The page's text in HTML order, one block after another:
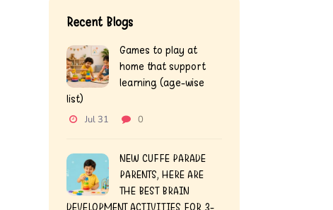
Recent Blogs
Games to play at
home that support
learning (age-wise
list)
Jul 31 0
NEW CUFFE PARADE
PARENTS, HERE ARE
THE BEST BRAIN
DEVELOPMENT ACTIVITIES FOR 3-